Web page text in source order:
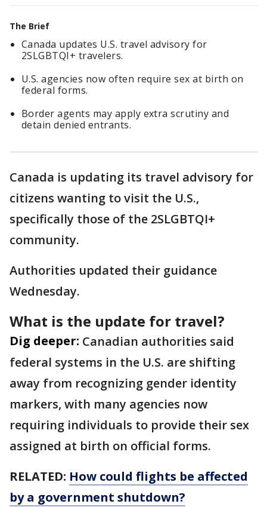
The Brief
Canada updates U.S. travel advisory for
2SLGBTQI+ travelers.
U.S. agencies now often require sex at birth on
federal forms.
Border agents may apply extra scrutiny and
detain denied entrants.
Canada is updating its travel advisory for
citizens wanting to visit the U.S.,
specifically those of the 2SLGBTQI+
community.
Authorities updated their guidance
Wednesday.
What is the update for travel?
Dig deeper: Canadian authorities said
federal systems in the U.S. are shifting
away from recognizing gender identity
markers, with many agencies now
requiring individuals to provide their sex
assigned at birth on official forms.
RELATED: How could flights be affected
by a government shutdown?